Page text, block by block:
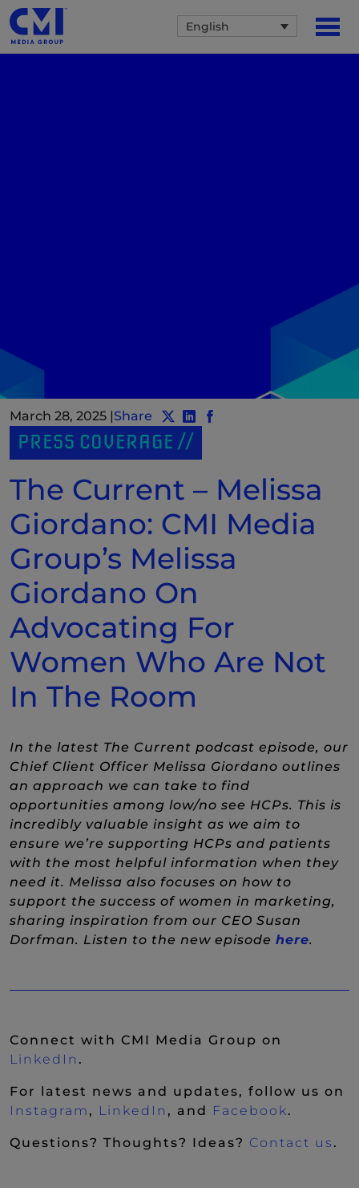
English
March 28, 2025 |Share Share post to Twitter
Share post to LinkedIn
(New Window)
PRESS COVERAGE
The Current – Melissa
Giordano: CMI Media
Group’s Melissa
Giordano On
Advocating For
Women Who Are Not
In The Room
In the latest The Current podcast episode, our
Chief Client Officer Melissa Giordano outlines
an approach we can take to find
opportunities among low/no see HCPs. This is
incredibly valuable insight as we aim to
ensure we’re supporting HCPs and patients
with the most helpful information when they
need it. Melissa also focuses on how to
support the success of women in marketing,
sharing inspiration from our CEO Susan
Dorfman. Listen to the new episode here(New
.
Connect with CMI Media Group on
LinkedIn (New Window)
.
For latest news and updates, follow us on
Instagram (New Window)
, LinkedIn (New Window)
, and Facebook(New
.
Questions? Thoughts? Ideas? Contact us .